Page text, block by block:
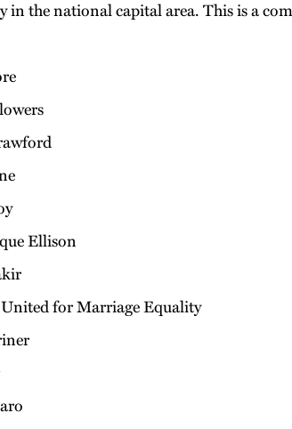
in the national capital area. This is a
Ellison
for Marriage Equality